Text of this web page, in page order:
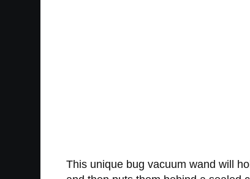
This unique bug vacuum wand will